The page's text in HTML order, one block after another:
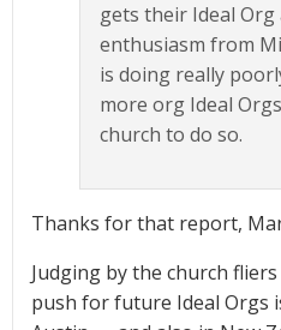
gets their Ideal
enthusiasm from
is doing really
more org Ideal
church to do so.
Thanks for that report,
Judging by the church
push for future Ideal Orgs